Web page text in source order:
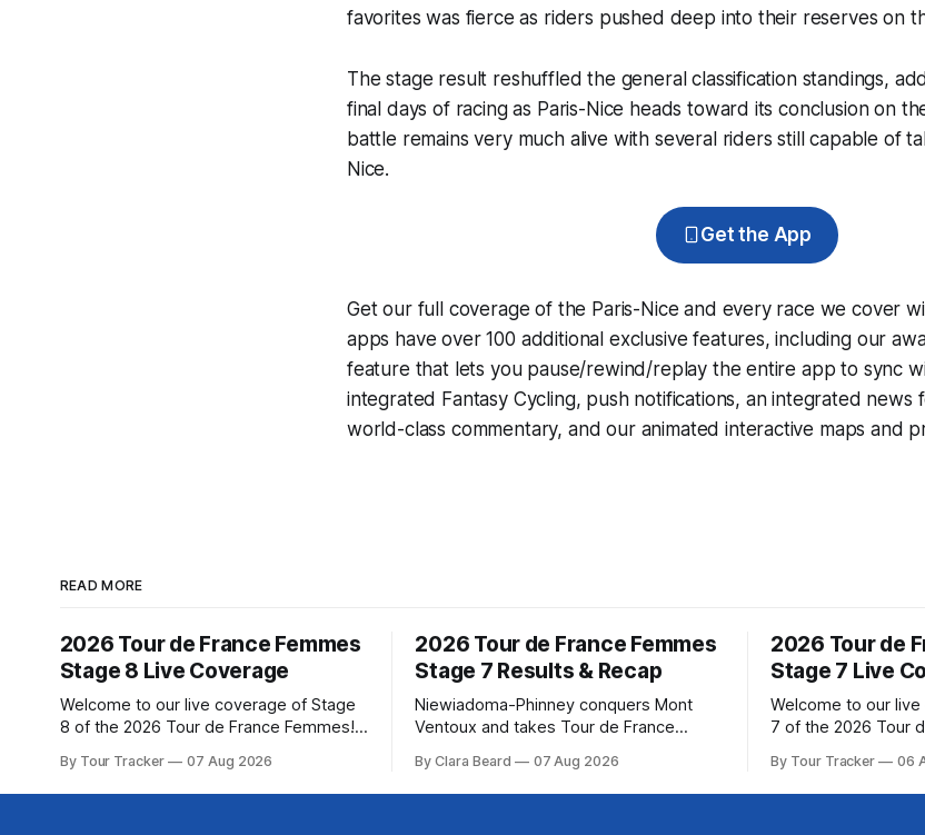
favorites was fierce as riders pushed deep into their reserves on
The stage result reshuffled the general classification standings,
final days of racing as Paris-Nice heads toward its conclusion on
battle remains very much alive with several riders still capable of
Nice.
Get the App
Get our full coverage of the Paris-Nice and every race we cover
apps have over 100 additional exclusive features, including our
feature that lets you pause/rewind/replay the entire app to sync
integrated Fantasy Cycling, push notifications, an integrated news
world-class commentary, and our animated interactive maps and
READ MORE
2026 Tour de France Femmes
Stage 8 Live Coverage
Welcome to our live coverage of Stage
8 of the 2026 Tour de France Femmes!
below, followed by a preview of the
technical aspects of the route. Tour
By Tour Tracker 07 Aug 2026
2026 Tour de France Femmes
Stage 7 Results & Recap
Niewiadoma-Phinney conquers Mont
Ventoux and takes Tour de France
Phinney (Canyon//SRAM zondacrypto)
delivered a commanding solo victory on
By Clara Beard 07 Aug 2026
2026 Tour de
Stage 7 Live
Welcome to our
7 of the 2026 Tour
below, followed by
technical aspects of
By Tour Tracker 06